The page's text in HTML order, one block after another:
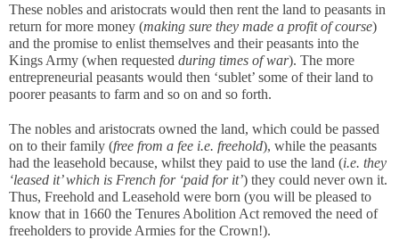
These nobles and aristocrats would then rent the land to peasants in
return for more money (making sure they made a profit of course)
and the promise to enlist themselves and their peasants into the
Kings Army (when requested during times of war). The more
entrepreneurial peasants would then ‘sublet’ some of their land to
poorer peasants to farm and so on and so forth.
The nobles and aristocrats owned the land, which could be passed
on to their family (free from a fee i.e. freehold), while the peasants
had the leasehold because, whilst they paid to use the land (i.e. they
‘leased it’ which is French for ‘paid for it’) they could never own it.
Thus, Freehold and Leasehold were born (you will be pleased to
know that in 1660 the Tenures Abolition Act removed the need of
freeholders to provide Armies for the Crown!).